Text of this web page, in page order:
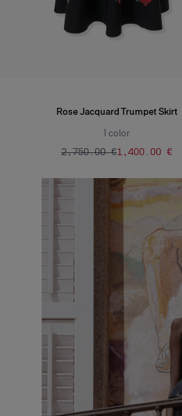
Rose Jacquard Trumpet Skirt
1 color
‌2,750.00 €‌1,400.00 €